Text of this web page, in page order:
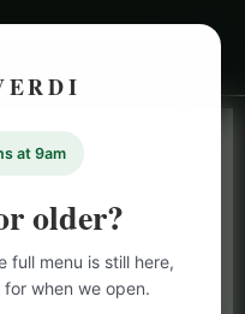
at 9am
older?
menu is still here,
when we open.
BEACH
MENU